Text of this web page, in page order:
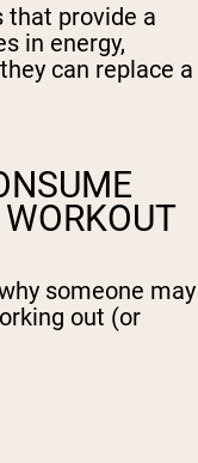
that provide a
in energy,
can replace a
someone may
out (or